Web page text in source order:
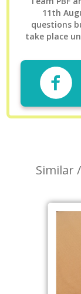
11th
questions
take place
Similar